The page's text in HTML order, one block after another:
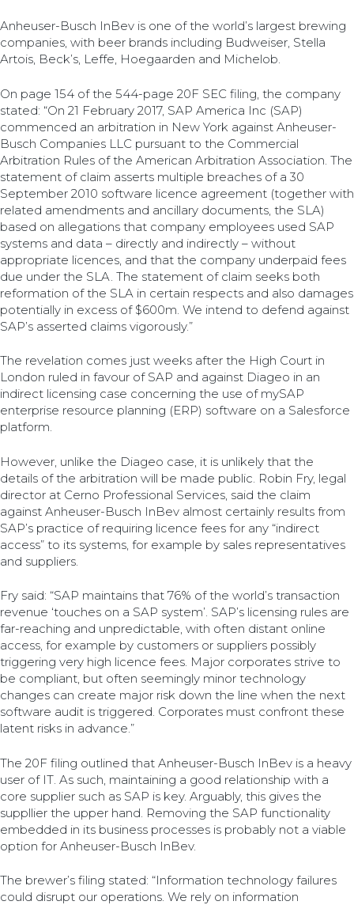
Anheuser-Busch InBev is one of the world’s largest brewing
companies, with beer brands including Budweiser, Stella
Artois, Beck’s, Leffe, Hoegaarden and Michelob.
On page 154 of the 544-page 20F SEC filing, the company
stated: “On 21 February 2017, SAP America Inc (SAP)
commenced an arbitration in New York against Anheuser-
Busch Companies LLC pursuant to the Commercial
Arbitration Rules of the American Arbitration Association. The
statement of claim asserts multiple breaches of a 30
September 2010 software licence agreement (together with
related amendments and ancillary documents, the SLA)
based on allegations that company employees used SAP
systems and data – directly and indirectly – without
appropriate licences, and that the company underpaid fees
due under the SLA. The statement of claim seeks both
reformation of the SLA in certain respects and also damages
potentially in excess of $600m. We intend to defend against
SAP’s asserted claims vigorously.”
The revelation comes just weeks after the High Court in
London ruled in favour of SAP and against Diageo in an
indirect licensing case concerning the use of mySAP
enterprise resource planning (ERP) software on a Salesforce
platform.
However, unlike the Diageo case, it is unlikely that the
details of the arbitration will be made public. Robin Fry, legal
director at Cerno Professional Services, said the claim
against Anheuser-Busch InBev almost certainly results from
SAP’s practice of requiring licence fees for any “indirect
access” to its systems, for example by sales representatives
and suppliers.
Fry said: “SAP maintains that 76% of the world’s transaction
revenue ‘touches on a SAP system’. SAP’s licensing rules are
far-reaching and unpredictable, with often distant online
access, for example by customers or suppliers possibly
triggering very high licence fees. Major corporates strive to
be compliant, but often seemingly minor technology
changes can create major risk down the line when the next
software audit is triggered. Corporates must confront these
latent risks in advance.”
The 20F filing outlined that Anheuser-Busch InBev is a heavy
user of IT. As such, maintaining a good relationship with a
core supplier such as SAP is key. Arguably, this gives the
suppllier the upper hand. Removing the SAP functionality
embedded in its business processes is probably not a viable
option for Anheuser-Busch InBev.
The brewer’s filing stated: “Information technology failures
could disrupt our operations. We rely on information